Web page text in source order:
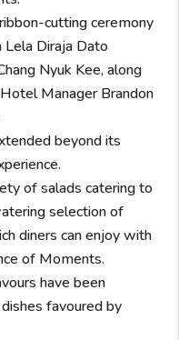
cutting ceremony
Diraja Dato
Nyuk Kee, along
Manager Brandon
beyond its
of salads catering to
selection of
diners can enjoy with
of Moments.
have been
favoured by